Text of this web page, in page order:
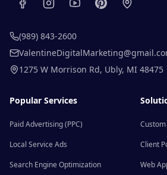
(989) 843-2600
1275 W Morrison Rd, Ubly, MI 48475
Popular Services
Paid Advertising (PPC)
Local Service Ads
Search Engine Optimization
Custom
Client
Web